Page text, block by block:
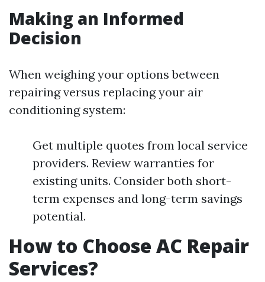
Making an Informed
Decision
When weighing your options between
repairing versus replacing your air
conditioning system:
Get multiple quotes from local service
providers. Review warranties for
existing units. Consider both short-
term expenses and long-term savings
potential.
How to Choose AC Repair
Services?